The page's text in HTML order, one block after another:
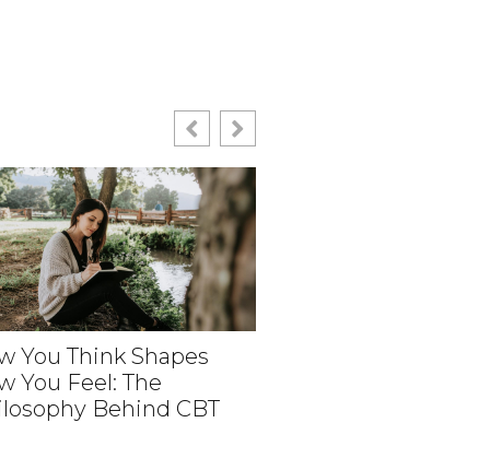
You Think Shapes
You Feel: The
Behind CBT